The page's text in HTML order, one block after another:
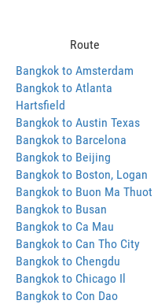
Route
Bangkok to Amsterdam
Bangkok to Atlanta
Hartsfield
Bangkok to Austin Texas
Bangkok to Barcelona
Bangkok to Beijing
Bangkok to Boston, Logan
Bangkok to Buon Ma Thuot
Bangkok to Busan
Bangkok to Ca Mau
Bangkok to Can Tho City
Bangkok to Chengdu
Bangkok to Chicago Il
Bangkok to Con Dao